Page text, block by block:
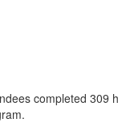
completed 309